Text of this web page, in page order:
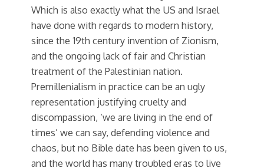
Which is also exactly what the US and Israel
have done with regards to modern history,
since the 19th century invention of Zionism,
and the ongoing lack of fair and Christian
treatment of the Palestinian nation.
Premillenialism in practice can be an ugly
representation justifying cruelty and
discompassion, ‘we are living in the end of
times’ we can say, defending violence and
chaos, but no Bible date has been given to us,
and the world has many troubled eras to live